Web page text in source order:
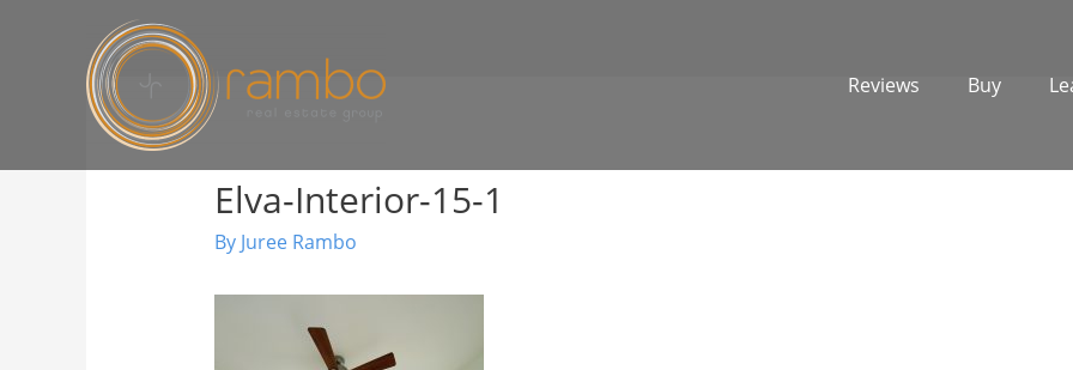
Reviews Buy
Elva-Interior-15-1
By Juree Rambo